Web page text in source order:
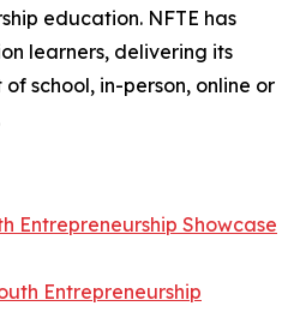
education. NFTE has
learners, delivering its
school, in-person, online or
Entrepreneurship Showcase
Entrepreneurship